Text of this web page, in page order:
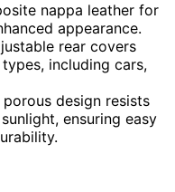
nappa leather for
appearance.
rear covers
including cars,
design resists
ensuring easy